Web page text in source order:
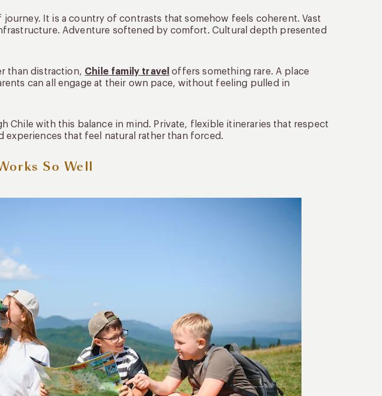
It is a country of contrasts that somehow feels coherent. Vast
Adventure softened by comfort. Cultural depth presented
than distraction, Chile family travel offers something rare. A place
can all engage at their own pace, without feeling pulled in
Chile with this balance in mind. Private, flexible itineraries that respect
experiences that feel natural rather than forced.
So Well